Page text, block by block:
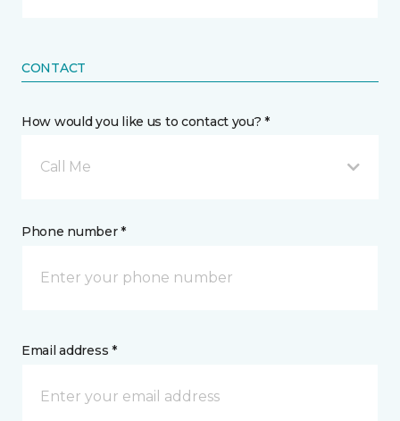
CONTACT
How would you like us to contact you? *
Call Me
Phone number *
Email address *